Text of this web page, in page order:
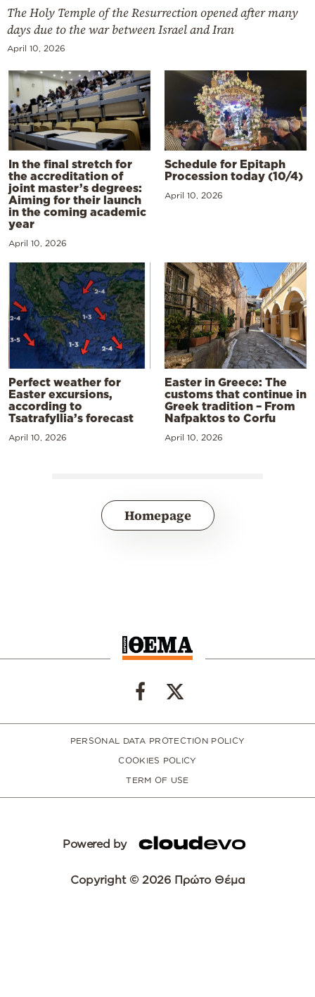
The Holy Temple of the Resurrection opened after many
days due to the war between Israel and Iran
April 10, 2026
In the final stretch for
the accreditation of
joint master’s degrees:
Aiming for their launch
in the coming academic
year
April 10, 2026
Schedule for Epitaph
Procession today (10/4)
April 10, 2026
Perfect weather for
Easter excursions,
according to
Tsatrafyllia’s forecast
April 10, 2026
Easter in Greece: The
customs that continue in
Greek tradition – From
Nafpaktos to Corfu
April 10, 2026
Homepage
PERSONAL DATA PROTECTION POLICY
COOKIES POLICY
TERM OF USE
Powered by
Copyright © 2026 Πρώτο Θέμα